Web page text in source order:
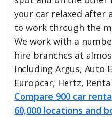
your car relaxed after
to work through the
We work with a
hire branches at
including Argus, Auto
Europcar, Hertz,
Compare 900 car
60,000 locations and